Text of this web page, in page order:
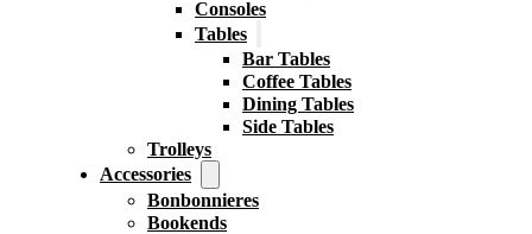
Consoles
Tables
Bar Tables
Coffee Tables
Dining Tables
Side Tables
Trolleys
Accessories
Bonbonnieres
Bookends